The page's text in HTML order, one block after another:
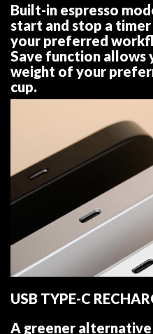
Built-in espresso
start and stop a
your preferred
Save function
weight of your
cup.
USB TYPE-C
A greener